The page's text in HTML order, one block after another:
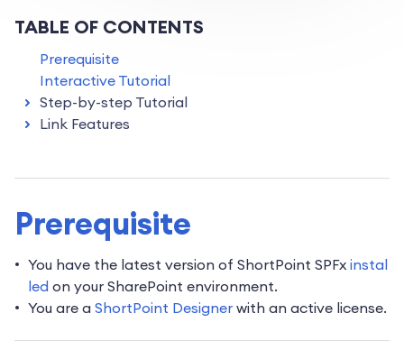
TABLE OF CONTENTS
Prerequisite
Interactive Tutorial
Step-by-step Tutorial
Link Features
Prerequisite
You have the latest version of ShortPoint SPFx instal
led on your SharePoint environment.
You are a ShortPoint Designer with an active license.